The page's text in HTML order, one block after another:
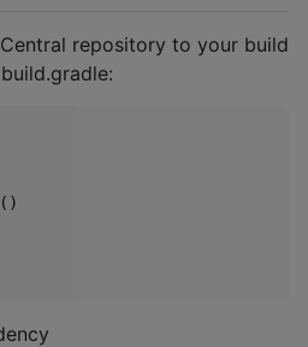
repository to your build